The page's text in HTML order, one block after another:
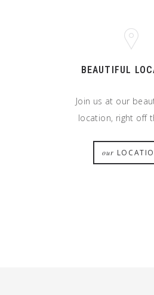
BEAUTIFUL
Join us at our
location, right off
our